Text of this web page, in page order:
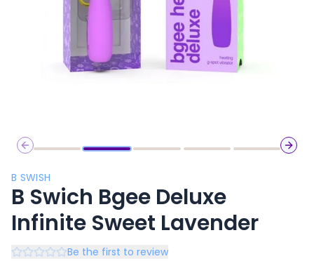
Previous slide
Next
B SWISH
B Swich Bgee Deluxe
Infinite Sweet Lavender
Be the first to review